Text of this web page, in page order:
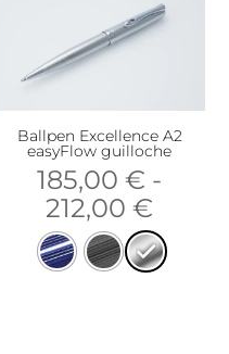
Ballpen Excellence A2
easyFlow guilloche
185,00€ -
212,00€